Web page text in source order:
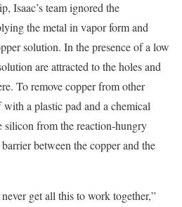
Isaac’s team ignored the
the metal in vapor form and
solution. In the presence of a low
are attracted to the holes and
To remove copper from other
a plastic pad and a chemical
silicon from the reaction-hungry
between the copper and the
get all this to work together,”